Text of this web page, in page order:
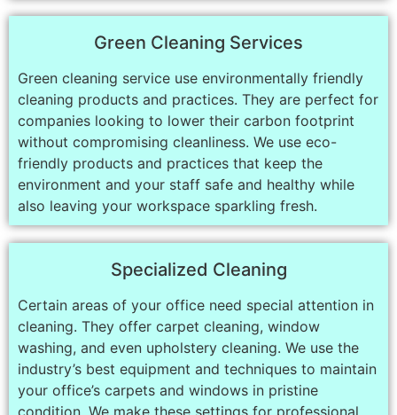
Green Cleaning Services
Green cleaning service use environmentally friendly
cleaning products and practices. They are perfect for
companies looking to lower their carbon footprint
without compromising cleanliness. We use eco-
friendly products and practices that keep the
environment and your staff safe and healthy while
also leaving your workspace sparkling fresh.
Specialized Cleaning
Certain areas of your office need special attention in
cleaning. They offer carpet cleaning, window
washing, and even upholstery cleaning. We use the
industry’s best equipment and techniques to maintain
your office’s carpets and windows in pristine
condition. We make these settings for professional